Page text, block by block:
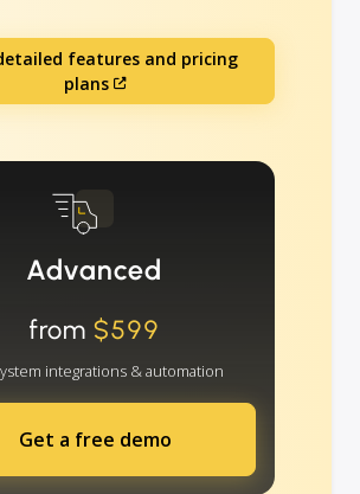
features and pricing
plans
Advanced
from $599
integrations & automation
Get a free demo